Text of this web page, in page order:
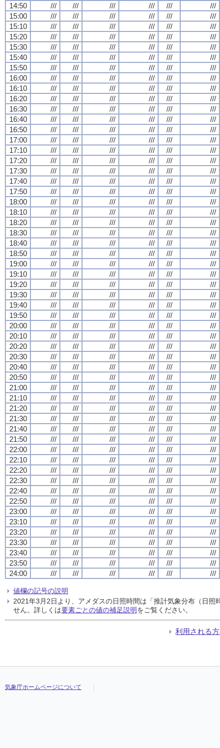
14:50 /// /// /// /// ///
///
15:00
/// /// /// /// ///
///
15:10
/// /// /// /// ///
///
15:20
/// /// /// /// ///
///
15:30
/// /// /// /// ///
///
15:40
/// /// /// /// ///
///
15:50
/// /// /// /// ///
///
16:00
/// /// /// /// ///
///
16:10
/// /// /// /// ///
///
16:20
/// /// /// /// ///
///
16:30
/// /// /// /// ///
///
16:40
/// /// /// /// ///
///
16:50
/// /// /// /// ///
///
17:00
/// /// /// /// ///
///
17:10
/// /// /// /// ///
///
17:20
/// /// /// /// ///
///
17:30
/// /// /// /// ///
///
17:40
/// /// /// /// ///
///
17:50
/// /// /// /// ///
///
18:00
/// /// /// /// ///
///
18:10
/// /// /// /// ///
///
18:20
/// /// /// /// ///
///
18:30
/// /// /// /// ///
///
18:40
/// /// /// /// ///
///
18:50
/// /// /// /// ///
///
19:00
/// /// /// /// ///
///
19:10
/// /// /// /// ///
///
19:20
/// /// /// /// ///
///
19:30
/// /// /// /// ///
///
19:40
/// /// /// /// ///
///
19:50
/// /// /// /// ///
///
20:00
/// /// /// /// ///
///
20:10
/// /// /// /// ///
///
20:20
/// /// /// /// ///
///
20:30
/// /// /// /// ///
///
20:40
/// /// /// /// ///
///
20:50
/// /// /// /// ///
///
21:00
/// /// /// /// ///
///
21:10
/// /// /// /// ///
///
21:20
/// /// /// /// ///
///
21:30
/// /// /// /// ///
///
21:40
/// /// /// /// ///
///
21:50
/// /// /// /// ///
///
22:00
/// /// /// /// ///
///
22:10
/// /// /// /// ///
///
22:20
/// /// /// /// ///
///
22:30
/// /// /// /// ///
///
22:40
/// /// /// /// ///
///
22:50
/// /// /// /// ///
///
23:00
/// /// /// /// ///
///
23:10
/// /// /// /// ///
///
23:20
/// /// /// /// ///
///
23:30
/// /// /// /// ///
///
23:40
/// /// /// /// ///
///
23:50
/// /// /// /// ///
///
24:00
/// /// /// /// /// ///
値欄の記号の説明
2021年3月2日より、アメダスの日照時間は「推計気象分布（日
せん。詳しくは要素ごとの値の補足説明をご覧ください。
利用される
気象庁ホームページについて